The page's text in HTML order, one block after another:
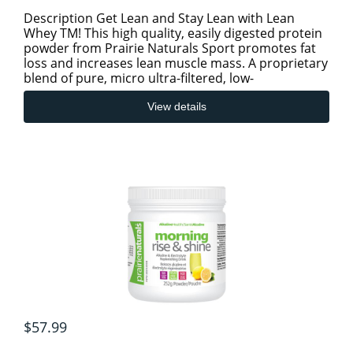
Description Get Lean and Stay Lean with Lean
Whey TM! This high quality, easily digested protein
powder from Prairie Naturals Sport promotes fat
loss and increases lean muscle mass. A proprietary
blend of pure, micro ultra-filtered, low-
temperature pr
View details
$57.99